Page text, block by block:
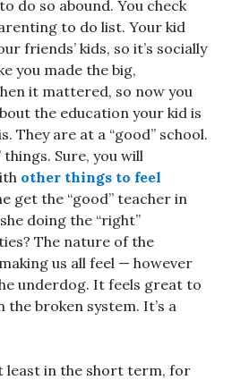
do so abound. You check
to do list. Your kid
friends’ kids, so it’s socially
you made the big,
it mattered, so now you
the education your kid is
They are at a “good” school.
Sure, you will
other things to feel
get the “good” teacher in
doing the “right”
The nature of the
us all feel — however
underdog. It feels great to
broken system. It’s a
least in the short term, for